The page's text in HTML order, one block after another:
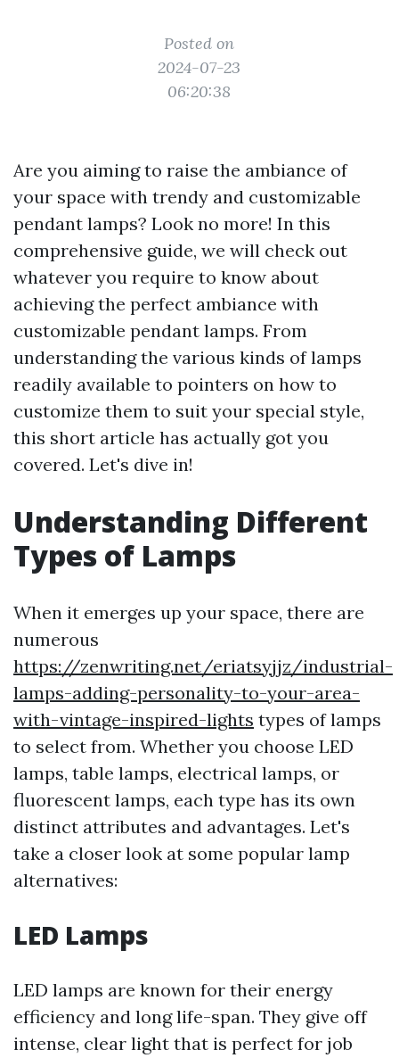
Posted on
2024-07-23
06:20:38
Are you aiming to raise the ambiance of
your space with trendy and customizable
pendant lamps? Look no more! In this
comprehensive guide, we will check out
whatever you require to know about
achieving the perfect ambiance with
customizable pendant lamps. From
understanding the various kinds of lamps
readily available to pointers on how to
customize them to suit your special style,
this short article has actually got you
covered. Let's dive in!
Understanding Different
Types of Lamps
When it emerges up your space, there are
numerous
https://zenwriting.net/eriatsyjjz/industrial-
lamps-adding-personality-to-your-area-
with-vintage-inspired-lights types of lamps
to select from. Whether you choose LED
lamps, table lamps, electrical lamps, or
fluorescent lamps, each type has its own
distinct attributes and advantages. Let's
take a closer look at some popular lamp
alternatives:
LED Lamps
LED lamps are known for their energy
efficiency and long life-span. They give off
intense, clear light that is perfect for job